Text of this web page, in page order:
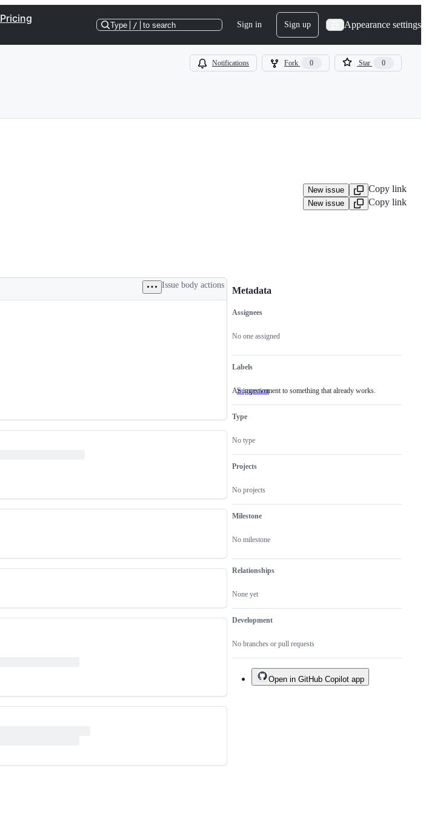
Pricing
Type / to search Sign in Sign up Appearance settings
Notifications Fork 0 Star 0
New issue Copy link
New issue
Copy link
Issue body actions
Metadata
Metadata
Assignees
No one assigned
Labels
Suggestion An
An improvement to something that already works.
Type
No type
Projects
No projects
Milestone
No milestone
Relationships
None yet
Development
No branches or pull requests
Issue
actions
Open in GitHub Copilot app